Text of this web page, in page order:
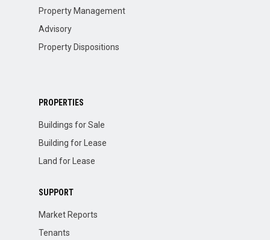
Property Management
Advisory
Property Dispositions
PROPERTIES
Buildings for Sale
Building for Lease
Land for Lease
SUPPORT
Market Reports
Tenants